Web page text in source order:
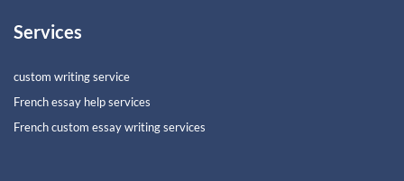
Services
custom writing service
French essay help services
French custom essay writing services